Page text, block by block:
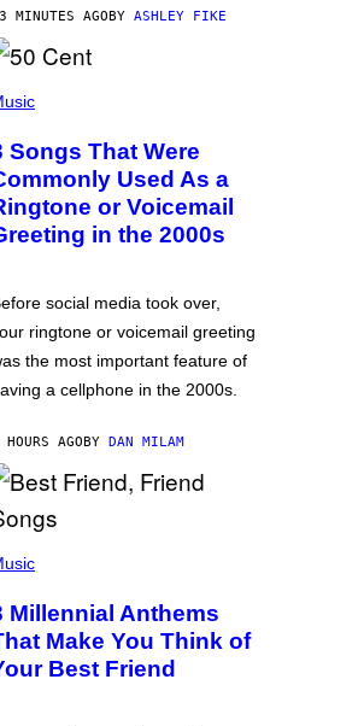
MINUTES AGOBY ASHLEY FIKE
Songs That Were
Used As a
or Voicemail
in the 2000s
social media took over,
ringtone or voicemail greeting
the most important feature of
a cellphone in the 2000s.
AGOBY DAN MILAM
Millennial Anthems
Make You Think of
Best Friend